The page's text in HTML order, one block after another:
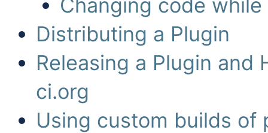
Changing code
Distributing a Plugin
Releasing a Plugin and
ci.org
Using custom builds of